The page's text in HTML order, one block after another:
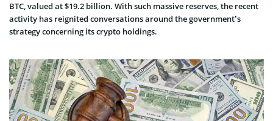
BTC, valued at $19.2 billion. With such massive reserves, the recent
activity has reignited conversations around the government’s
strategy concerning its crypto holdings.